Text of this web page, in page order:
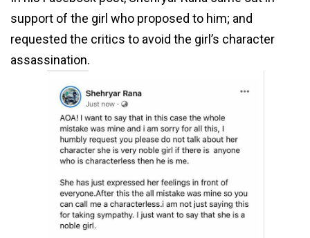
support of the girl who proposed to him; and
requested the critics to avoid the girl’s character
assassination.